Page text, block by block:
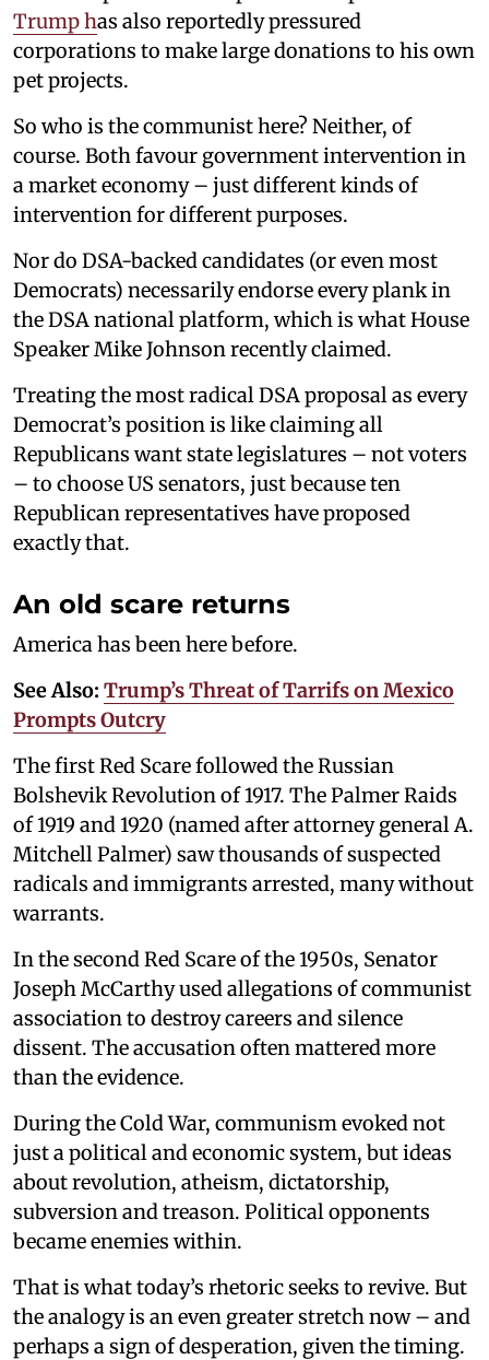
Trump has also reportedly pressured
corporations to make large donations to his own
pet projects.
So who is the communist here? Neither, of
course. Both favour government intervention in
a market economy – just different kinds of
intervention for different purposes.
Nor do DSA-backed candidates (or even most
Democrats) necessarily endorse every plank in
the DSA national platform, which is what House
Speaker Mike Johnson recently claimed.
Treating the most radical DSA proposal as every
Democrat’s position is like claiming all
Republicans want state legislatures – not voters
– to choose US senators, just because ten
Republican representatives have proposed
exactly that.
An old scare returns
America has been here before.
See Also: Trump’s Threat of Tarrifs on Mexico
Prompts Outcry
The first Red Scare followed the Russian
Bolshevik Revolution of 1917. The Palmer Raids
of 1919 and 1920 (named after attorney general A.
Mitchell Palmer) saw thousands of suspected
radicals and immigrants arrested, many without
warrants.
In the second Red Scare of the 1950s, Senator
Joseph McCarthy used allegations of communist
association to destroy careers and silence
dissent. The accusation often mattered more
than the evidence.
During the Cold War, communism evoked not
just a political and economic system, but ideas
about revolution, atheism, dictatorship,
subversion and treason. Political opponents
became enemies within.
That is what today’s rhetoric seeks to revive. But
the analogy is an even greater stretch now – and
perhaps a sign of desperation, given the timing.